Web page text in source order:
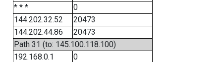
* * *
0
144.202.32.52
20473
144.202.44.86
20473
Path 31 (to: 145.100.118.100)
192.168.0.1
0